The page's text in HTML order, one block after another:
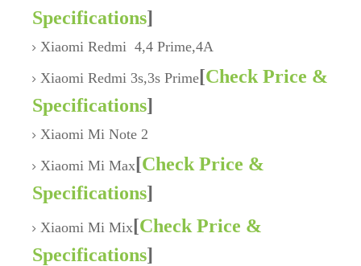
Specifications]
Xiaomi Redmi 4,4 Prime,4A
Xiaomi Redmi 3s,3s Prime[Check Price &
Specifications]
Xiaomi Mi Note 2
Xiaomi Mi Max[Check Price &
Specifications]
Xiaomi Mi Mix[Check Price &
Specifications]